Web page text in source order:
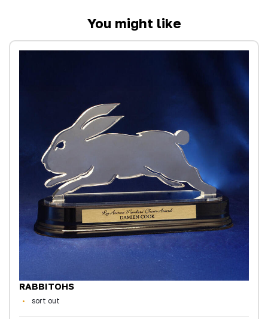
You might like
RABBITOHS
sort out